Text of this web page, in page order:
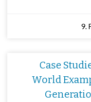
9.
Case
World